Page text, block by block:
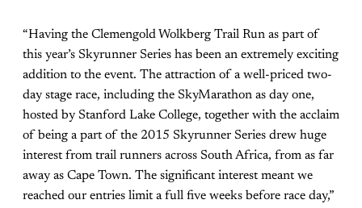
“Having the Clemengold Wolkberg Trail Run as part of
this year’s Skyrunner Series has been an extremely exciting
addition to the event. The attraction of a well-priced two-
day stage race, including the SkyMarathon as day one,
hosted by Stanford Lake College, together with the acclaim
of being a part of the 2015 Skyrunner Series drew huge
interest from trail runners across South Africa, from as far
away as Cape Town. The significant interest meant we
reached our entries limit a full five weeks before race day,”